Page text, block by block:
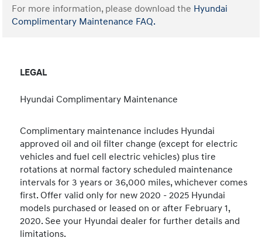
For more information, please download the Hyundai
Complimentary Maintenance FAQ.
LEGAL
Hyundai Complimentary Maintenance
Complimentary maintenance includes Hyundai
approved oil and oil filter change (except for electric
vehicles and fuel cell electric vehicles) plus tire
rotations at normal factory scheduled maintenance
intervals for 3 years or 36,000 miles, whichever comes
first. Offer valid only for new 2020 - 2025 Hyundai
models purchased or leased on or after February 1,
2020. See your Hyundai dealer for further details and
limitations.